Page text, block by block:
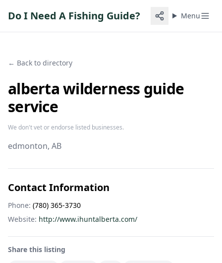
Do I Need A Fishing Guide? Menu
← Back to directory
alberta wilderness guide
service
We don't vet or endorse listed businesses.
edmonton, AB
Contact Information
Phone: (780) 365-3730
Website: http://www.ihuntalberta.com/
Share this listing